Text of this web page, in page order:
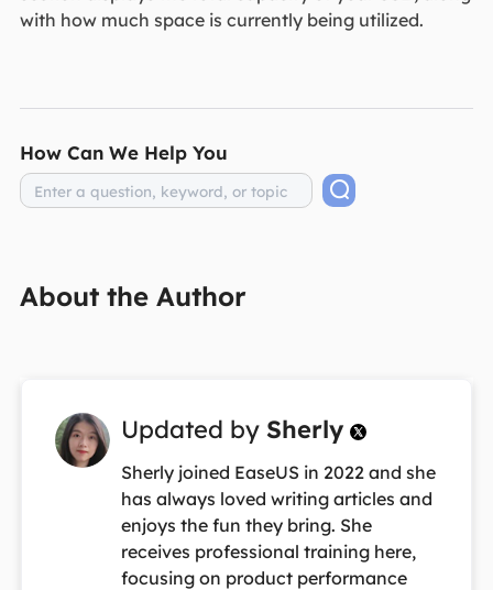
with how much space is currently being utilized.
How Can We Help You
About the Author
Updated by Sherly 
Sherly joined EaseUS in 2022 and she
has always loved writing articles and
enjoys the fun they bring. She
receives professional training here,
focusing on product performance